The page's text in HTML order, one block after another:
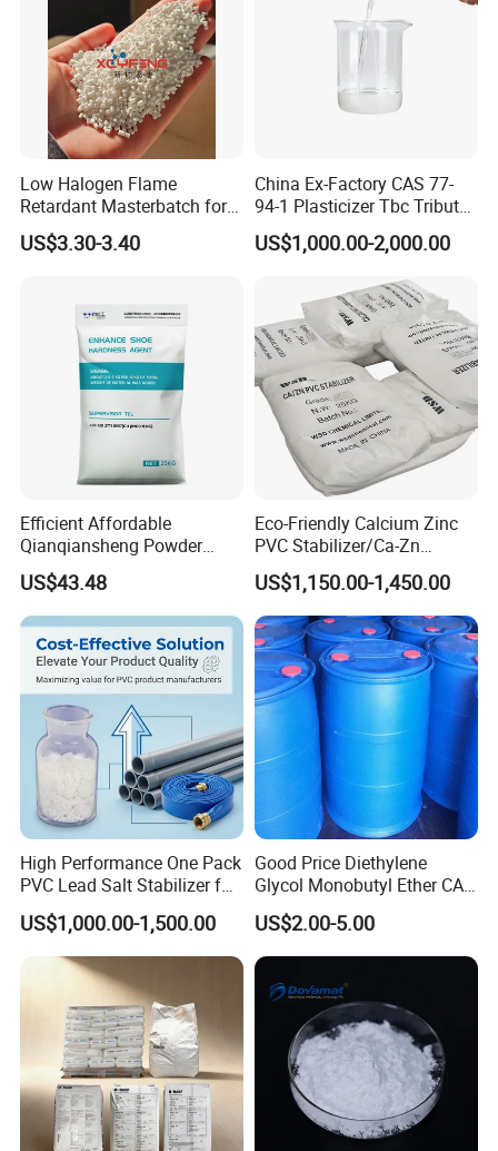
Low Halogen Flame
Retardant Masterbatch for
Durable PP Applications
US$3.30-3.40
China Ex-Factory CAS 77-
94-1 Plasticizer Tbc Tributyl
Citrate with High Quality
US$1,000.00-2,000.00
Efficient Affordable
Qianqiansheng Powder
Enhance Shoe Hardness
Agent
US$43.48
Eco-Friendly Calcium Zinc
PVC Stabilizer/Ca-Zn
Stabilizer for PVC Plastics
US$1,150.00-1,450.00
High Performance One Pack
PVC Lead Salt Stabilizer for
Plastic Pipe Extrusion
US$1,000.00-1,500.00
Good Price Diethylene
Glycol Monobutyl Ether CAS
112-34-5
US$2.00-5.00